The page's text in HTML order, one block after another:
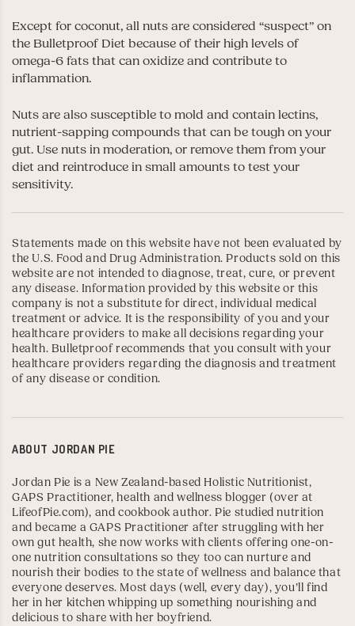
Except for coconut, all nuts are considered “suspect” on
the Bulletproof Diet because of their high levels of
omega-6 fats that can oxidize and contribute to
inflammation.
Nuts are also susceptible to mold and contain lectins,
nutrient-sapping compounds that can be tough on your
gut. Use nuts in moderation, or remove them from your
diet and reintroduce in small amounts to test your
sensitivity.
Statements made on this website have not been evaluated by
the U.S. Food and Drug Administration. Products sold on this
website are not intended to diagnose, treat, cure, or prevent
any disease. Information provided by this website or this
company is not a substitute for direct, individual medical
treatment or advice. It is the responsibility of you and your
healthcare providers to make all decisions regarding your
health. Bulletproof recommends that you consult with your
healthcare providers regarding the diagnosis and treatment
of any disease or condition.
ABOUT JORDAN PIE
Jordan Pie is a New Zealand-based Holistic Nutritionist,
GAPS Practitioner, health and wellness blogger (over at
LifeofPie.com), andcookbook author. Pie studied nutrition
and became a GAPS Practitioner after struggling with her
own gut health, she now works with clients offering one-on-
one nutrition consultations so they too can nurture and
nourish their bodies to the state of wellness and balance that
everyone deserves. Most days (well, every day), you’ll find
her in her kitchen whipping up something nourishing and
delicious to share with her boyfriend.